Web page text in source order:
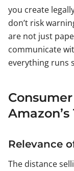
you create
don’t risk
are not just
communicate
everything runs
Relevance
The distance